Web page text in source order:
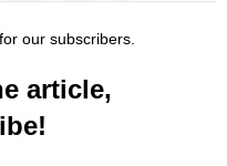
our subscribers.
article,